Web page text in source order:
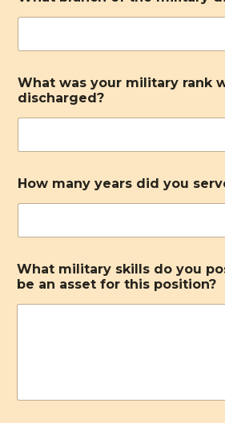
What was your military rank
discharged?
How many years did you
What military skills do you
be an asset for this position?